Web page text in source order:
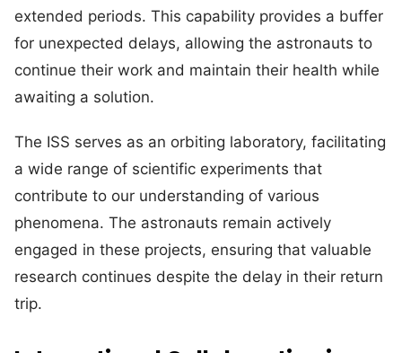
extended periods. This capability provides a buffer
for unexpected delays, allowing the astronauts to
continue their work and maintain their health while
awaiting a solution.
The ISS serves as an orbiting laboratory, facilitating
a wide range of scientific experiments that
contribute to our understanding of various
phenomena. The astronauts remain actively
engaged in these projects, ensuring that valuable
research continues despite the delay in their return
trip.